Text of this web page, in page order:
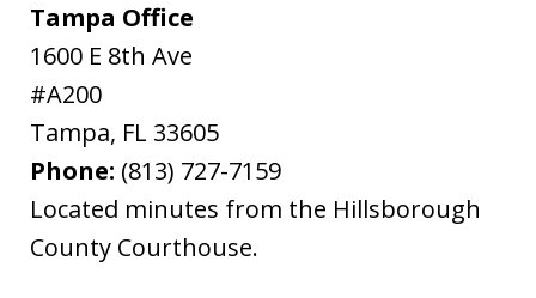
Tampa Office
1600 E 8th Ave
#A200
Tampa, FL 33605
Phone: (813) 727-7159
Located minutes from the Hillsborough
County Courthouse.